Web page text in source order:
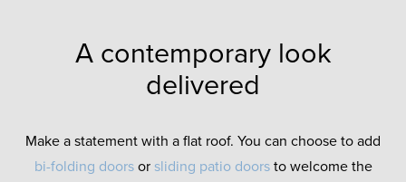
A contemporary look
delivered
Make a statement with a flat roof. You can choose to add
bi-folding doorsor sliding patio doorsto welcome the